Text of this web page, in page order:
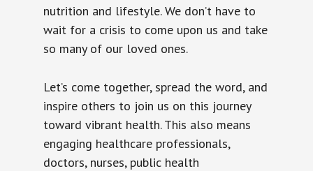
nutrition and lifestyle. We don’t have to
wait for a crisis to come upon us and take
so many of our loved ones.
Let’s come together, spread the word, and
inspire others to join us on this journey
toward vibrant health. This also means
engaging healthcare professionals,
doctors, nurses, public health